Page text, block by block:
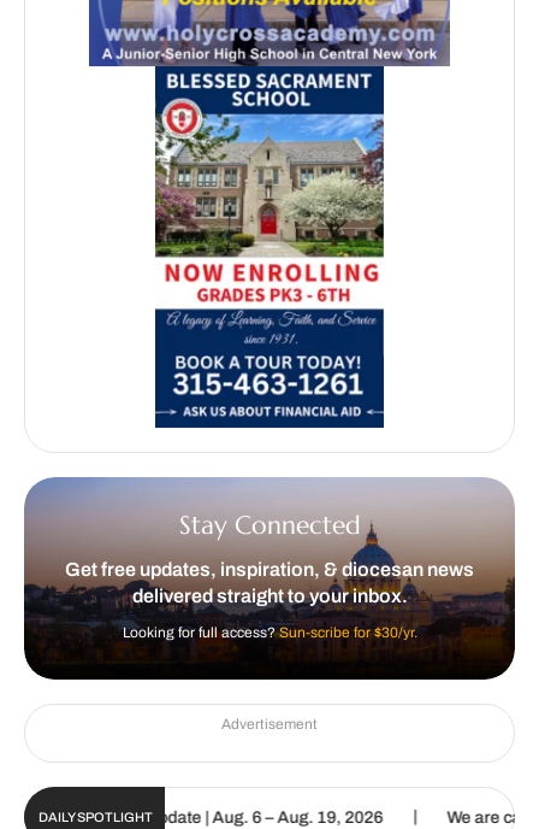
Stay Connected
Get free updates, inspiration, & diocesan news
delivered straight to your inbox.
Looking for full access?Sun-scribe for $30/yr.
Advertisement
DAILY SPOTLIGHT
Digital Update | Aug. 6 – Aug. 19, 2026 | We are called to